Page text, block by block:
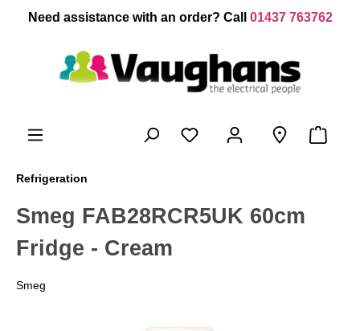
content
Need assistance with an order? Call 01437 763762
Refrigeration
Smeg FAB28RCR5UK 60cm
Fridge - Cream
Smeg